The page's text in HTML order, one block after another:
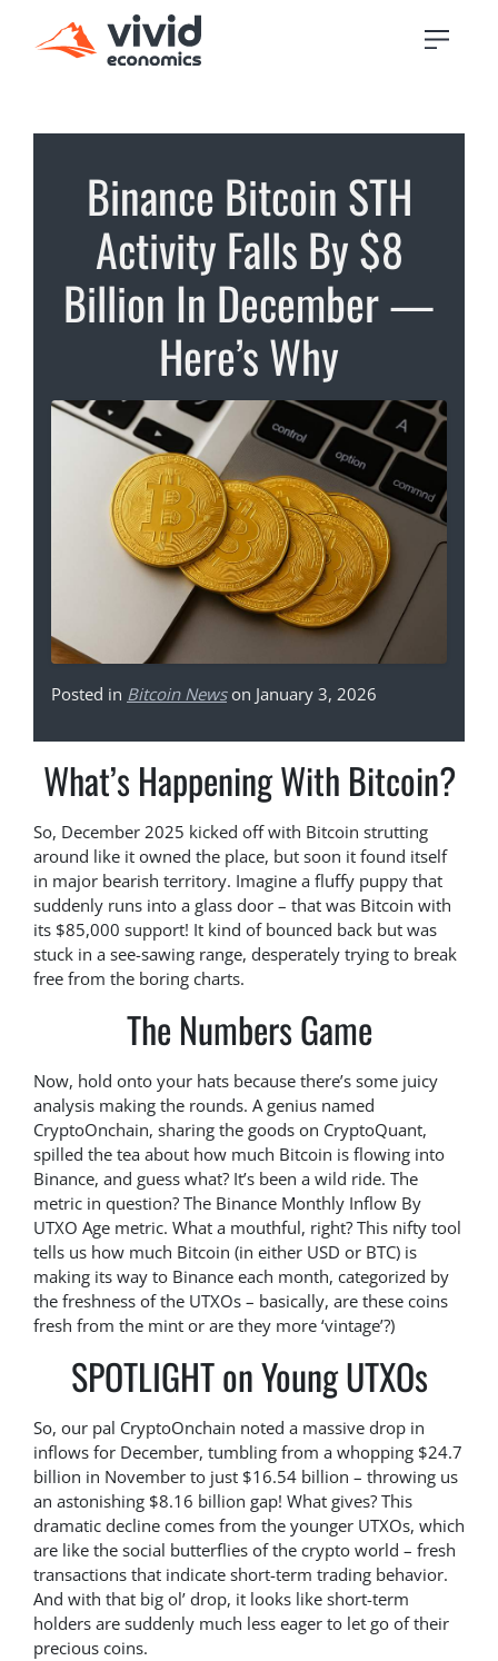
Binance Bitcoin STH
Activity Falls By $8
Billion In December —
Here’s Why
Posted in Bitcoin Newson January 3, 2026
What’s Happening With Bitcoin?
So, December 2025 kicked off with Bitcoin strutting
around like it owned the place, but soon it found itself
in major bearish territory. Imagine a fluffy puppy that
suddenly runs into a glass door – that was Bitcoin with
its $85,000 support! It kind of bounced back but was
stuck in a see-sawing range, desperately trying to break
free from the boring charts.
The Numbers Game
Now, hold onto your hats because there’s some juicy
analysis making the rounds. A genius named
CryptoOnchain, sharing the goods on CryptoQuant,
spilled the tea about how much Bitcoin is flowing into
Binance, and guess what? It’s been a wild ride. The
metric in question? The Binance Monthly Inflow By
UTXO Age metric. What a mouthful, right? This nifty tool
tells us how much Bitcoin (in either USD or BTC) is
making its way to Binance each month, categorized by
the freshness of the UTXOs – basically, are these coins
fresh from the mint or are they more ‘vintage’?)
SPOTLIGHT on Young UTXOs
So, our pal CryptoOnchain noted a massive drop in
inflows for December, tumbling from a whopping $24.7
billion in November to just $16.54 billion – throwing us
an astonishing $8.16 billion gap! What gives? This
dramatic decline comes from the younger UTXOs, which
are like the social butterflies of the crypto world – fresh
transactions that indicate short-term trading behavior.
And with that big ol’ drop, it looks like short-term
holders are suddenly much less eager to let go of their
precious coins.